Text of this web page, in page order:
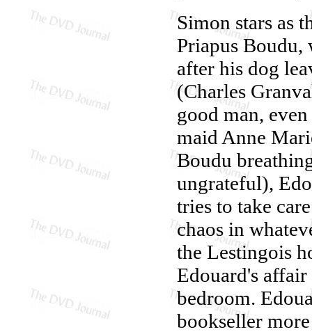
Simon stars as
Priapus Boudu,
after his dog
(Charles
good man,
maid Anne
Boudu
ungrateful),
tries to take
chaos in
the Lestingois
Edouard's
bedroom.
bookseller